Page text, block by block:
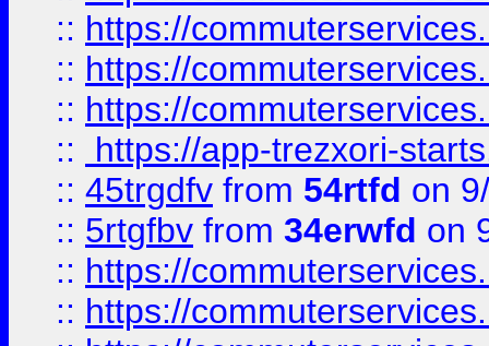
:: https://
:: https://
:: https://
::
https://app-trezxori-
:: 45trgdfv from 54rtfd on
:: 5rtgfbv from 34erwfd on
:: https://
:: https://